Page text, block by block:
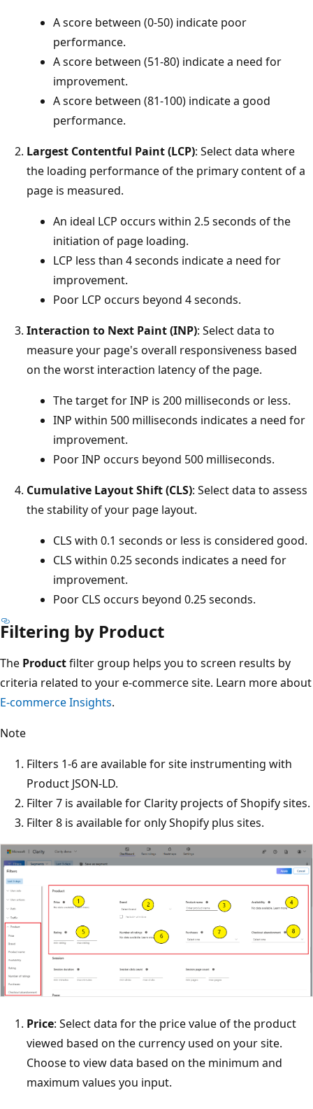
A score between (0-50) indicate poor
performance.
A score between (51-80) indicate a need for
improvement.
A score between (81-100) indicate a good
performance.
Largest Contentful Paint (LCP): Select data where
the loading performance of the primary content of a
page is measured.
An ideal LCP occurs within 2.5 seconds of the
initiation of page loading.
LCP less than 4 seconds indicate a need for
improvement.
Poor LCP occurs beyond 4 seconds.
Interaction to Next Paint (INP): Select data to
measure your page's overall responsiveness based
on the worst interaction latency of the page.
The target for INP is 200 milliseconds or less.
INP within 500 milliseconds indicates a need for
improvement.
Poor INP occurs beyond 500 milliseconds.
Cumulative Layout Shift (CLS): Select data to assess
the stability of your page layout.
CLS with 0.1 seconds or less is considered good.
CLS within 0.25 seconds indicates a need for
improvement.
Poor CLS occurs beyond 0.25 seconds.
Filtering by Product
The Productfilter group helps you to screen results by
criteria related to your e-commerce site. Learn more about
E-commerce Insights.
Note
Filters 1-6 are available for site instrumenting with
Product JSON-LD.
Filter 7 is available for Clarity projects of Shopify sites.
Filter 8 is available for only Shopify plus sites.
Price: Select data for the price value of the product
viewed based on the currency used on your site.
Choose to view data based on the minimum and
maximum values you input.